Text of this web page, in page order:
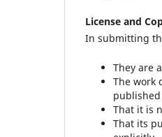
License and
In submitting
They are
The work
That it is
That its